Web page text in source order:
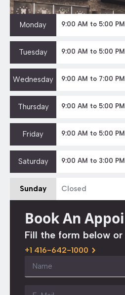
Monday 9:00 AM to 5:00 PM
Tuesday 9:00 AM to 5:00 PM
Wednesday 9:00 AM to 7:00 PM
Thursday 9:00 AM to 5:00 PM
Friday 9:00 AM to 5:00 PM
Saturday 9:00 AM to 3:00 PM
Sunday Closed
Book An
Fill the form below or
+1 416-642-1000